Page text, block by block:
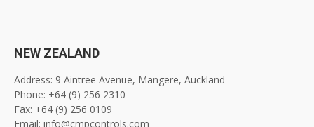
NEW ZEALAND
Address: 9 Aintree Avenue, Mangere, Auckland
Phone: +64 (9) 256 2310
Fax: +64 (9) 256 0109
Email: info@cmpcontrols.com